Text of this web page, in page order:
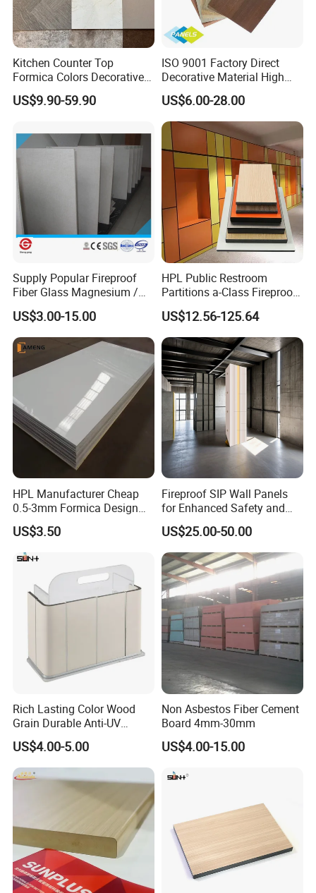
Application
Interior Decoration
Compare to the traditional buidling materials, the
MgO board has many great advantages.
Its fireproof performance is A1 grade, non-
combustible, water resistance and high strength.
Compare to the gypsum board, a 9mm MgO will be
stronger than a 14mm plaster board.
Also, the MgO board is easy to use, no need any
special tools and treatments.
Kitchen Counter Top
Formica Colors Decorative
Marble Stone Woodgrain
Texture Hot High Pressure
HPL Sheet for Worktop
Furniture Cabinets
US$9.90-59.90
ISO 9001 Factory Direct
Decorative Material High
Quality Fireproof HPL Sheet
US$6.00-28.00
Supply Popular Fireproof
Fiber Glass Magnesium /
Wall / SIP / MGO/ Mgso4
Board
US$3.00-15.00
HPL Public Restroom
Partitions a-Class Fireproof
Kitchen Furniture
Countertops
US$12.56-125.64
HPL Manufacturer Cheap
0.5-3mm Formica Design
High Pressure Laminate
Compact Panel HPL for
Furniture Kitchen Cabinet
US$3.50
Fireproof SIP Wall Panels
for Enhanced Safety and
Insulation
US$25.00-50.00
Rich Lasting Color Wood
Grain Durable Anti-UV
Resistant Kitchen Storage
Cabinet Cladding Covered
Skin Fireproof HPL High
Pressure Laminate Sheet
US$4.00-5.00
Non Asbestos Fiber Cement
Board 4mm-30mm
US$4.00-15.00